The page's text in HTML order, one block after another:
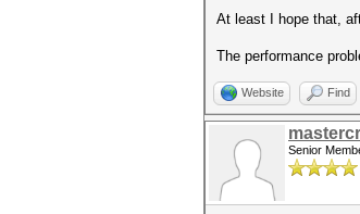
At least I hope that,
The performance
Website Find
Senior